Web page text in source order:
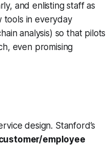
and enlisting staff as
tools in everyday
analysis) so that pilots
even promising
design. Stanford’s
employee